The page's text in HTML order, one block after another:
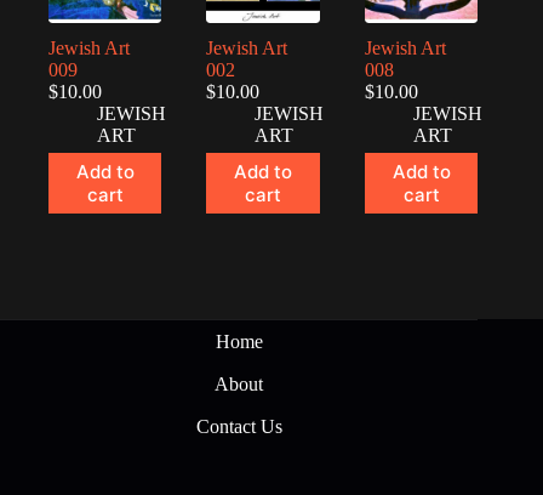
Jewish Art
009
$10.00
JEWISH
ART
Add to
cart
Jewish Art
002
$10.00
JEWISH
ART
Add to
cart
Jewish Art
008
$10.00
JEWISH
ART
Add to
cart
Home
About
Contact Us